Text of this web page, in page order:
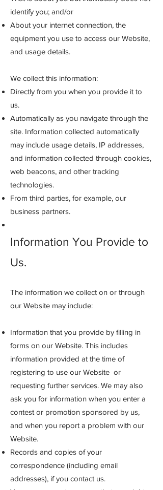
identify you; and/or
About your internet connection, the
equipment you use to access our Website,
and usage details.
We collect this information:
Directly from you when you provide it to
us.
Automatically as you navigate through the
site. Information collected automatically
may include usage details, IP addresses,
and information collected through cookies,
web beacons, and other tracking
technologies.
From third parties, for example, our
business partners.
Information You Provide to
Us.
The information we collect on or through
our Website may include:
Information that you provide by filling in
forms on our Website. This includes
information provided at the time of
registering to use our Website or
requesting further services. We may also
ask you for information when you enter a
contest or promotion sponsored by us,
and when you report a problem with our
Website.
Records and copies of your
correspondence (including email
addresses), if you contact us.